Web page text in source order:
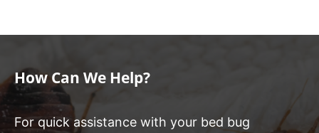
How Can We Help?
For quick assistance with your bed bug